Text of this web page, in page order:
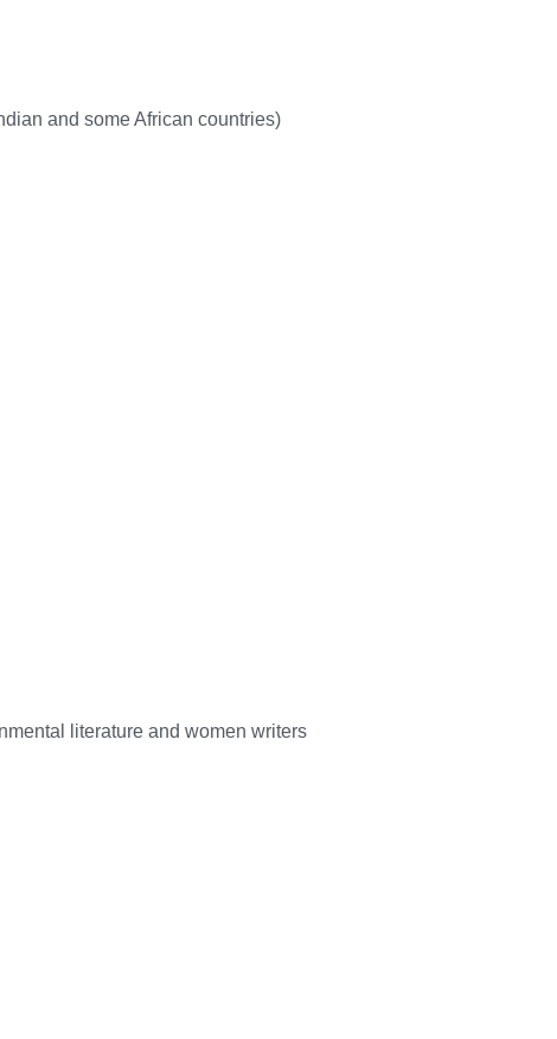
and some African countries)
literature and women writers